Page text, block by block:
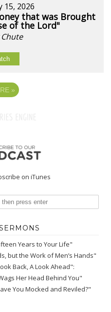
15, 2026
that was Brought
of the Lord"
»
on iTunes
Years to Your Life"
but the Work of Men’s Hands"
Back, A Look Ahead":
Her Head Behind You"
You Mocked and Reviled?"